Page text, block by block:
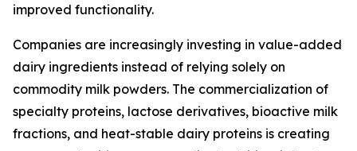
improved functionality.
Companies are increasingly investing in value-added
dairy ingredients instead of relying solely on
commodity milk powders. The commercialization of
specialty proteins, lactose derivatives, bioactive milk
fractions, and heat-stable dairy proteins is creating